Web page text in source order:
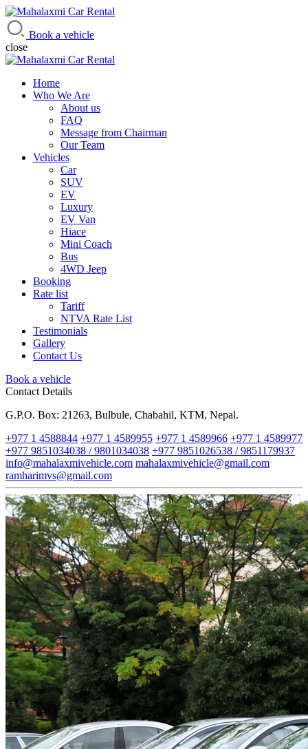
Mahalaxmi Car Rental
Vehicle Rental Service in Nepal
Book a vehicle
close
Home
Who We Are
About us
FAQ
Message from Chairman
Our Team
Vehicles
Car
SUV
EV
Luxury
EV Van
Hiace
Mini Coach
Bus
4WD Jeep
Booking
Rate list
Tariff
NTVA Rate List
Testimonials
Gallery
Contact Us
Book a vehicle
Contact Details
G.P.O. Box: 21263, Bulbule, Chabahil, KTM, Nepal.
+977 1 4588844 +977 1 4589955 +977 1 4589966 +977 1 4589977
+977 9851034038 / 9801034038 +977 9851026538 / 9851179937
info@mahalaxmivehicle.com mahalaxmivehicle@gmail.com
ramharimvs@gmail.com